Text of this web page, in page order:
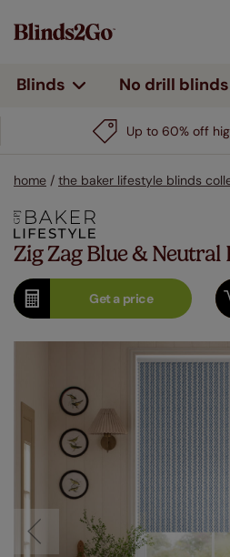
Blinds No drill blinds
Up to 60% off
home / the baker lifestyle blinds
Zig Zag Blue & Neutral
Get aprice